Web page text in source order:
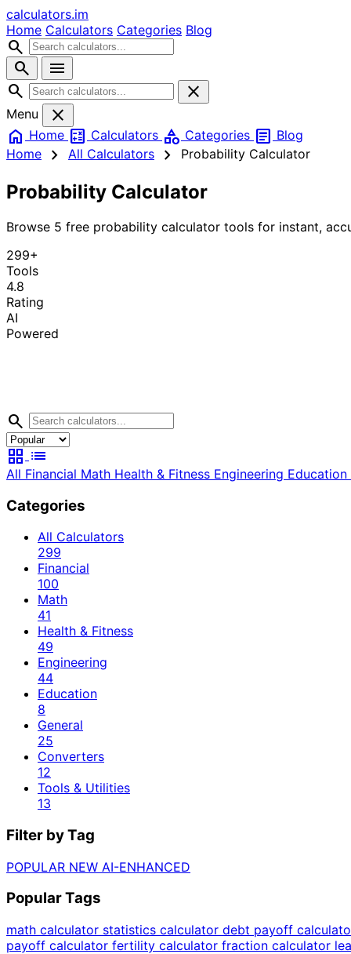
calculators.im
Home Calculators Categories Blog
search
search
menu
search
close
Menu
close
home Home calculate Calculators category Categories article Blog
Home
chevron_right All Calculators chevron_right Probability Calculator
Probability Calculator
Browse 5 free probability calculator tools for instant,
299+
Tools
4.8
Rating
AI
Powered
search
grid_view list
All Financial Math Health & Fitness Engineering Education
Categories
All Calculators
299
Financial
100
Math
41
Health & Fitness
49
Engineering
44
Education
8
General
25
Converters
12
Tools & Utilities
13
Filter by Tag
POPULAR NEW AI-ENHANCED
Popular Tags
math calculator statistics calculator debt payoff
payoff calculator fertility calculator fraction calculator